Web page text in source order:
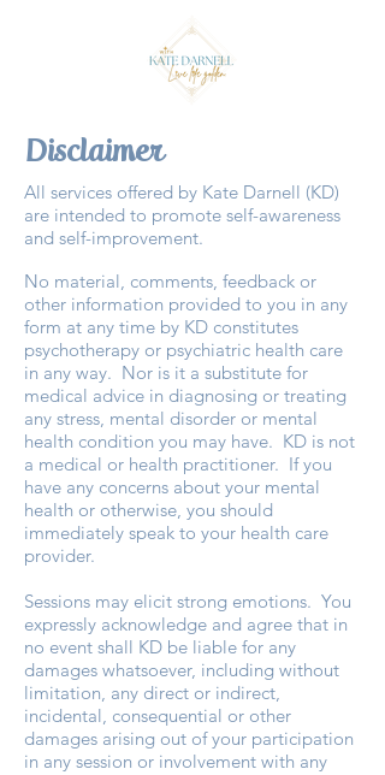
Disclaimer
All services offered by Kate Darnell (KD)
are intended to promote self-awareness
and self-improvement.
No material, comments, feedback or
other information provided to you in any
form at any time by KD constitutes
psychotherapy or psychiatric health care
in any way. Nor is it a substitute for
medical advice in diagnosing or treating
any stress, mental disorder or mental
health condition you may have. KD is not
a medical or health practitioner. If you
have any concerns about your mental
health or otherwise, you should
immediately speak to your health care
provider.
Sessions may elicit strong emotions. You
expressly acknowledge and agree that in
no event shall KD be liable for any
damages whatsoever, including without
limitation, any direct or indirect,
incidental, consequential or other
damages arising out of your participation
in any session or involvement with any